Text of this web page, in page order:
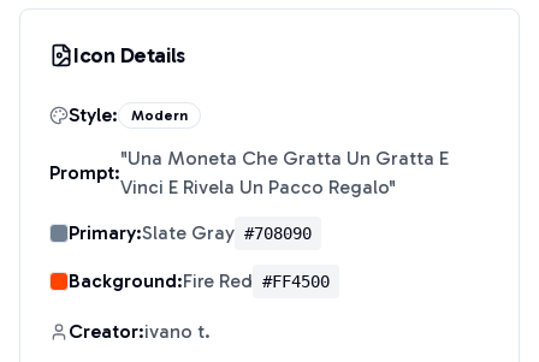
Icon Details
Style: Modern
Prompt:
"Una Moneta Che Gratta Un Gratta E
Vinci E Rivela Un Pacco Regalo"
Primary:Slate Gray #708090
Background:Fire Red #FF4500
Creator:ivano t.